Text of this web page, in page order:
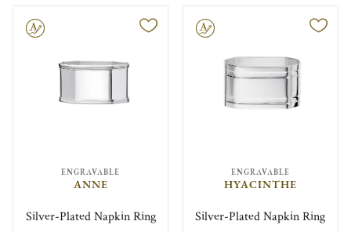
ENGRAVABLE
ANNE
Silver-Plated Napkin Ring
Engravable
ENGRAVABLE
HYACINTHE
Silver-Plated Napkin Ring